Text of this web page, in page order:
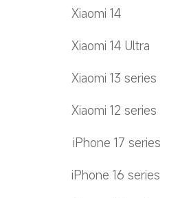
Xiaomi 14
Xiaomi 14 Ultra
Xiaomi 13 series
Xiaomi 12 series
iPhone 17 series
iPhone 16 series